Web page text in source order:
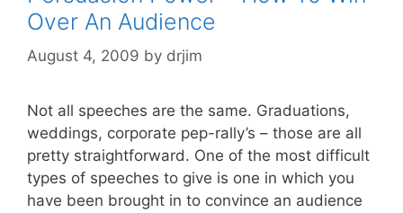
Over An Audience
August 4, 2009 by drjim
Not all speeches are the same. Graduations,
weddings, corporate pep-rally’s – those are all
pretty straightforward. One of the most difficult
types of speeches to give is one in which you
have been brought in to convince an audience